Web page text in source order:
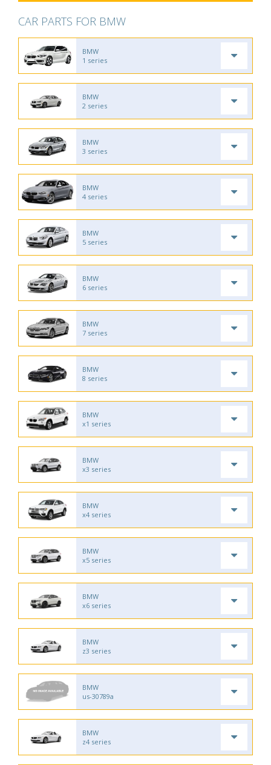
CAR PARTS FOR BMW
BMW
1 series
BMW
2 series
BMW
3 series
BMW
4 series
BMW
5 series
BMW
6 series
BMW
7 series
BMW
8 series
BMW
x1 series
BMW
x3 series
BMW
x4 series
BMW
x5 series
BMW
x6 series
BMW
z3 series
BMW
us-30789a
BMW
z4 series